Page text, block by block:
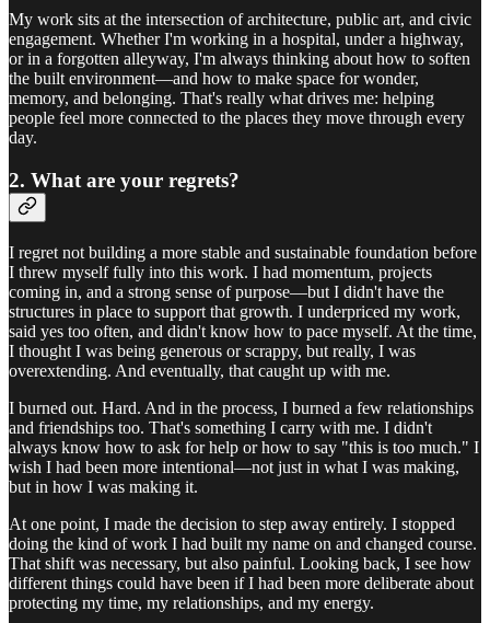
My work sits at the intersection of architecture, public art, and civic
engagement. Whether I'm working in a hospital, under a highway,
or in a forgotten alleyway, I'm always thinking about how to soften
the built environment—and how to make space for wonder,
memory, and belonging. That's really what drives me: helping
people feel more connected to the places they move through every
day.
2. What are your regrets?
I regret not building a more stable and sustainable foundation before
I threw myself fully into this work. I had momentum, projects
coming in, and a strong sense of purpose—but I didn't have the
structures in place to support that growth. I underpriced my work,
said yes too often, and didn't know how to pace myself. At the time,
I thought I was being generous or scrappy, but really, I was
overextending. And eventually, that caught up with me.
I burned out. Hard. And in the process, I burned a few relationships
and friendships too. That's something I carry with me. I didn't
always know how to ask for help or how to say "this is too much." I
wish I had been more intentional—not just in what I was making,
but in how I was making it.
At one point, I made the decision to step away entirely. I stopped
doing the kind of work I had built my name on and changed course.
That shift was necessary, but also painful. Looking back, I see how
different things could have been if I had been more deliberate about
protecting my time, my relationships, and my energy.